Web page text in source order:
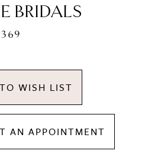
BRIDALS
WISH LIST
AN APPOINTMENT